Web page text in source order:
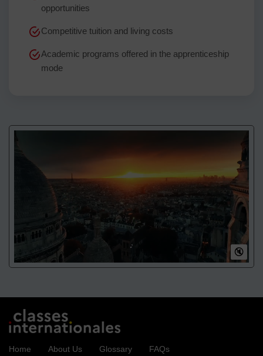
opportunities
Competitive tuition and living costs
Academic programs offered in the apprenticeship
mode
🔇
Home About Us Glossary FAQs